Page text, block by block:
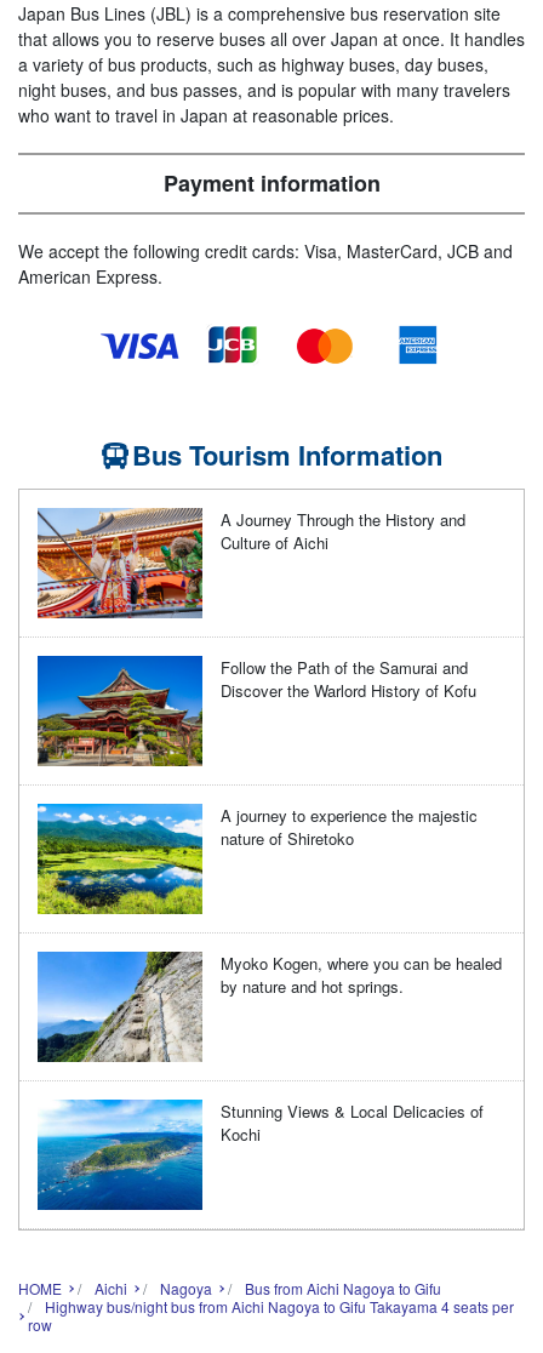
Japan Bus Lines (JBL) is a comprehensive bus reservation site
that allows you to reserve buses all over Japan at once. It handles
a variety of bus products, such as highway buses, day buses,
night buses, and bus passes, and is popular with many travelers
who want to travel in Japan at reasonable prices.
Payment information
We accept the following credit cards: Visa, MasterCard, JCB and
American Express.
Bus Tourism Information
A Journey Through the History and
Culture of Aichi
Follow the Path of the Samurai and
Discover the Warlord History of Kofu
A journey to experience the majestic
nature of Shiretoko
Myoko Kogen, where you can be healed
by nature and hot springs.
Stunning Views & Local Delicacies of
Kochi
HOME Aichi Nagoya
Bus from Aichi Nagoya to Gifu
Highway bus/night bus from Aichi Nagoya to Gifu Takayama 4 seats per
row